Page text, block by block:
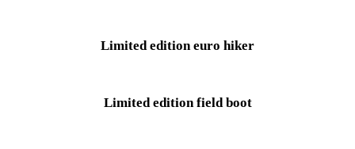
Limited edition euro hiker
Limited edition field boot